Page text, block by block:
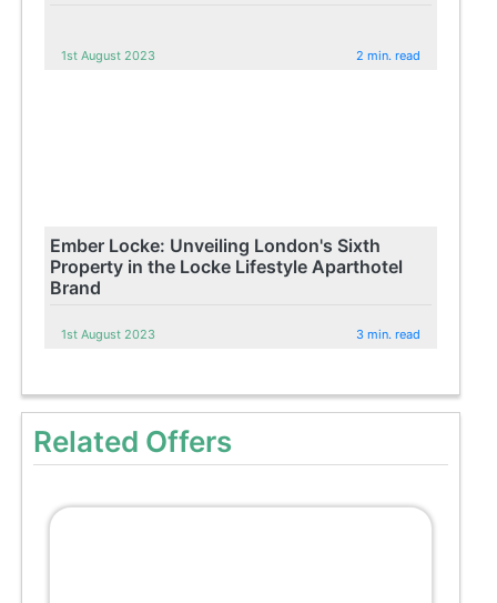
1st August 2023 2 min. read
Ember Locke: Unveiling London's Sixth
Property in the Locke Lifestyle Aparthotel
Brand
1st August 2023 3 min. read
Related Offers